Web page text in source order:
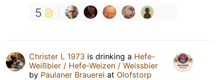
5
Christer L 1973 is drinking a Hefe-
Weißbier / Hefe-Weizen / Weissbier
by Paulaner Brauerei at Olofstorp